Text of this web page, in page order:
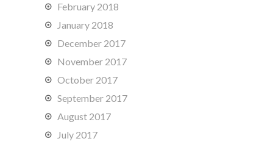
February 2018
January 2018
December 2017
November 2017
October 2017
September 2017
August 2017
July 2017